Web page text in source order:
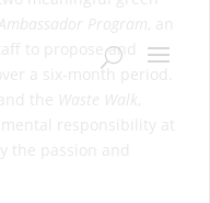
Program
to propose and
a six-month period.
and the Waste Walk
responsibility at
the passion and